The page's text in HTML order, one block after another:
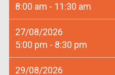
8:00 am - 11:30 am
27/08/2026
5:00 pm - 8:30 pm
29/08/2026